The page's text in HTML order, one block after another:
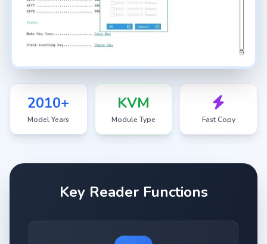
2010+
Model Years
KVM
Module Type Fast Copy
Key Reader Functions